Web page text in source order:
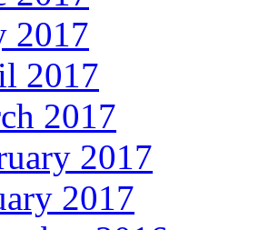
2017
2017
2017
2017
2017